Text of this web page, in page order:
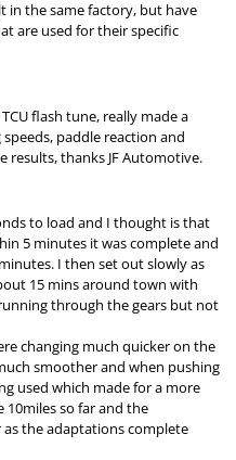
in the same factory, but have
are used for their specific
flash tune, really made a
paddle reaction and
thanks JF Automotive.
to load and I thought is that
5 minutes it was complete and
I then set out slowly as
15 mins around town with
through the gears but not
changing much quicker on the
smoother and when pushing
used which made for a more
so far and the
the adaptations complete